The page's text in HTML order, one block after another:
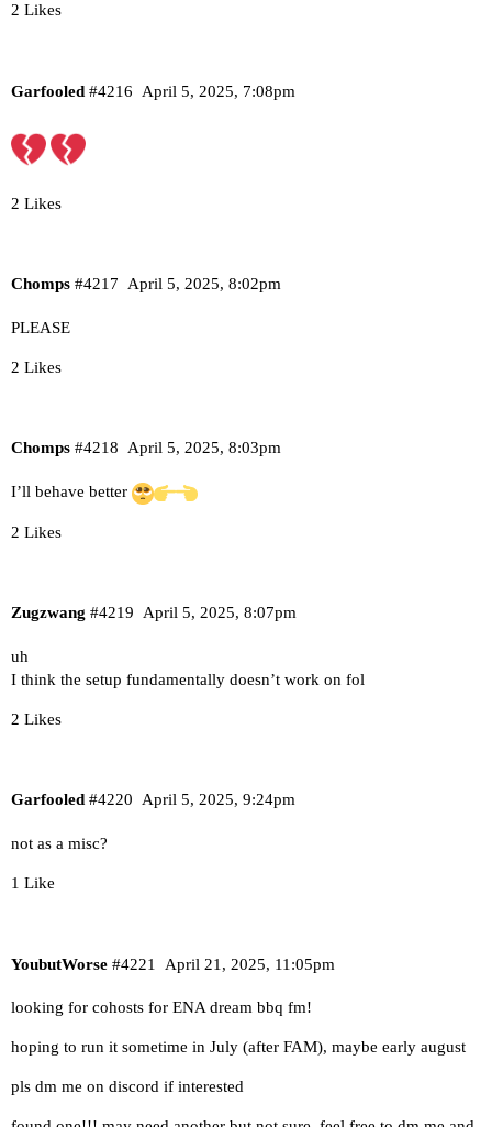
2 Likes
Garfooled April 5, 2025, 7:08pm
#4216
2 Likes
Chomps April 5, 2025, 8:02pm
#4217
PLEASE
2 Likes
Chomps April 5, 2025, 8:03pm
#4218
I’ll behave better
2 Likes
Zugzwang April 5, 2025, 8:07pm
#4219
uh
I think the setup fundamentally doesn’t work on fol
2 Likes
Garfooled April 5, 2025, 9:24pm
#4220
not as a misc?
1 Like
YoubutWorse April 21, 2025, 11:05pm
#4221
looking for cohosts for ENA dream bbq fm!
hoping to run it sometime in July (after FAM), maybe early august
pls dm me on discord if interested